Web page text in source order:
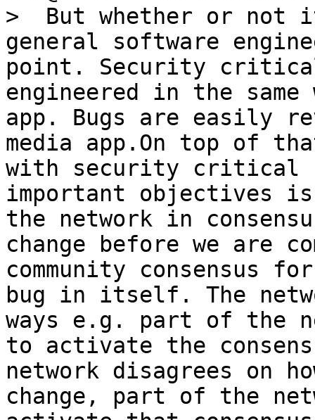
>  But whether or
general software
point. Security
engineered in the same
app. Bugs are easily
media app.On top of
with security critical
important objectives
the network in
change before we are
community consensus
bug in itself. The
ways e.g. part of the
to activate the
network disagrees on
change, part of the